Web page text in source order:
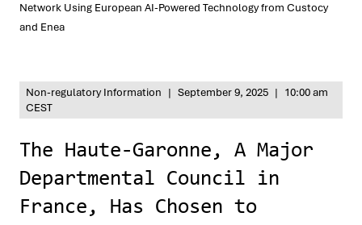
Network Using European AI-Powered Technology from Custocy
and Enea
Non-regulatory Information | September 9, 2025 | 10:00 am
CEST
The Haute-Garonne, A Major
Departmental Council in
France, Has Chosen to